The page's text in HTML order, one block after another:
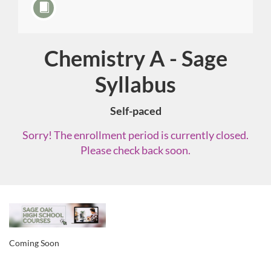
Course
Chemistry A - Sage
Syllabus
Self-paced
Sorry! The enrollment period is currently closed.
Please check back soon.
F
u
Coming Soon